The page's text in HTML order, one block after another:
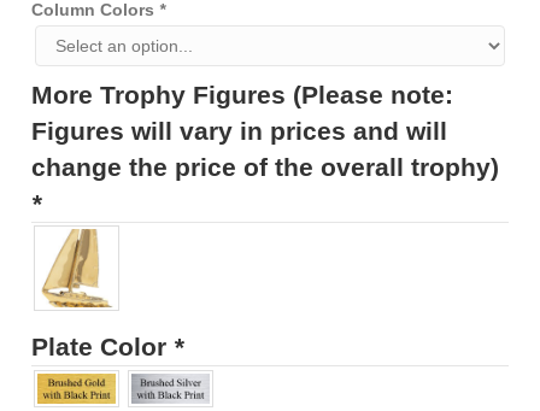
Column Colors *
More Trophy Figures (Please note:
Figures will vary in prices and will
change the price of the overall trophy)
*
Plate Color *